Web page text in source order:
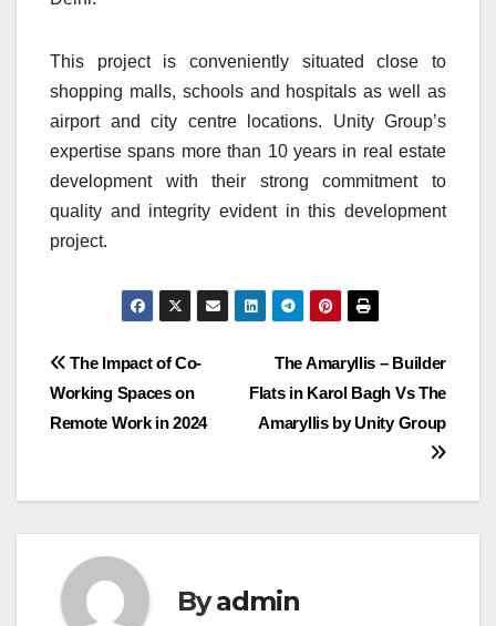
This project is conveniently situated close to
shopping malls, schools and hospitals as well as
airport and city centre locations. Unity Group’s
expertise spans more than 10 years in real estate
development with their strong commitment to
quality and integrity evident in this development
project.
Post
navigation
The Amaryllis – Builder
Flats in Karol Bagh Vs The
Amaryllis by Unity Group
The Impact of Co-
Working Spaces on
Remote Work in 2024
Byadmin